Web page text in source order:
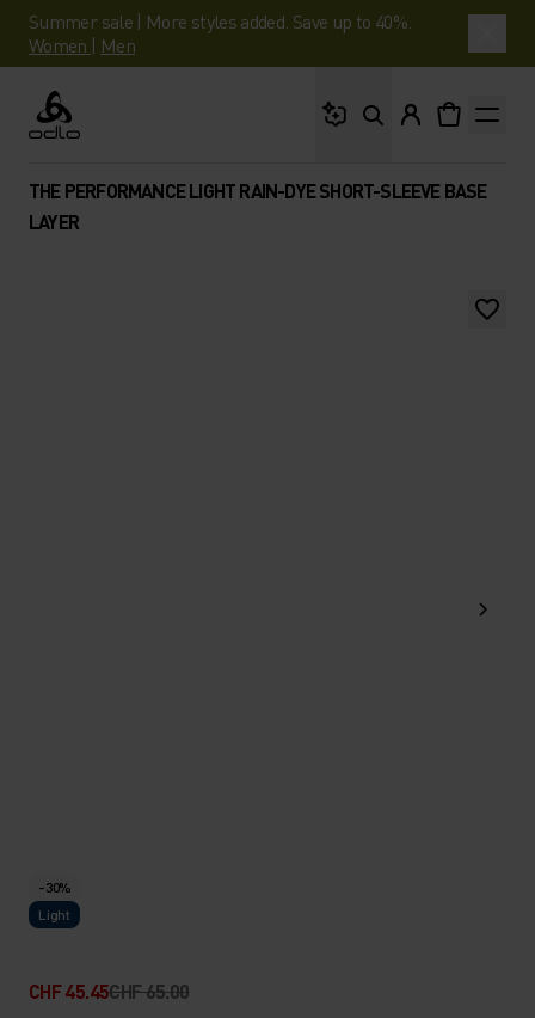
Summer sale | More styles added. Save up to 40%.
Women | Men
Odlo
THE PERFORMANCE LIGHT RAIN-DYE SHORT-SLEEVE BASE
LAYER
-30%
Light
CHF 45.45CHF 65.00